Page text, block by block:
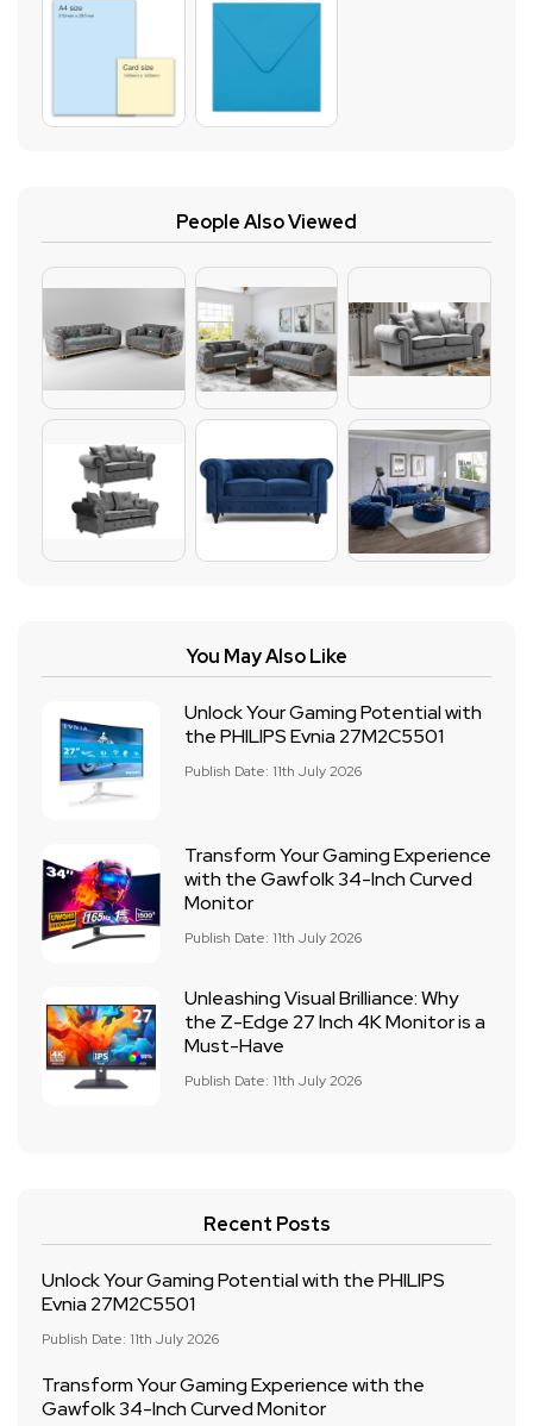
People Also Viewed
You May Also Like
Unlock Your Gaming Potential with
the PHILIPS Evnia 27M2C5501
Publish Date: 11th July 2026
Transform Your Gaming Experience
with the Gawfolk 34-Inch Curved
Monitor
Publish Date: 11th July 2026
Unleashing Visual Brilliance: Why
the Z-Edge 27 Inch 4K Monitor is a
Must-Have
Publish Date: 11th July 2026
Recent Posts
Unlock Your Gaming Potential with the PHILIPS
Evnia 27M2C5501
Publish Date: 11th July 2026
Transform Your Gaming Experience with the
Gawfolk 34-Inch Curved Monitor